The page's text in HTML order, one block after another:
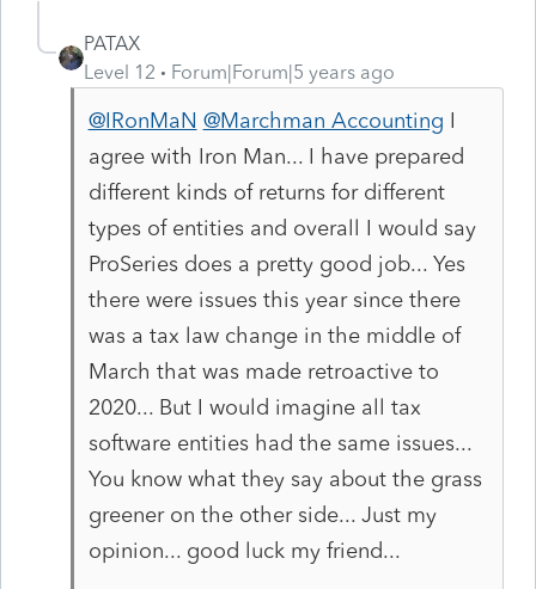
PATAX
Level 12
Forum|Forum|5 years ago
@IRonMaN @Marchman Accounting I
agree with Iron Man... I have prepared
different kinds of returns for different
types of entities and overall I would say
ProSeries does a pretty good job... Yes
there were issues this year since there
was a tax law change in the middle of
March that was made retroactive to
2020... But I would imagine all tax
software entities had the same issues...
You know what they say about the grass
greener on the other side... Just my
opinion... good luck my friend...